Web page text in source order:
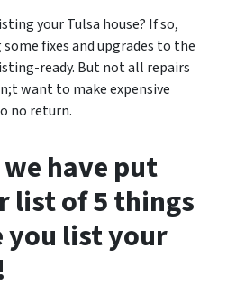
your Tulsa house? If so,
fixes and upgrades to the
ready. But not all repairs
want to make expensive
no return.
have put
list of 5 things
you list your